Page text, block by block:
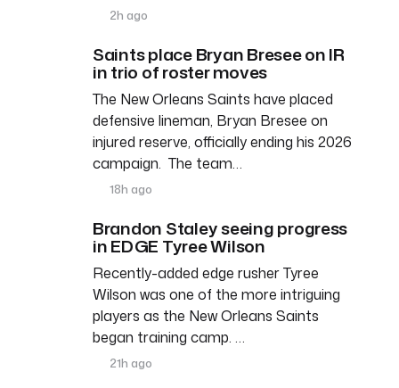
2h ago
Saints place Bryan Bresee on IR
in trio of roster moves
The New Orleans Saints have placed
defensive lineman, Bryan Bresee on
injured reserve, officially ending his 2026
campaign. The team…
18h ago
Brandon Staley seeing progress
in EDGE Tyree Wilson
Recently-added edge rusher Tyree
Wilson was one of the more intriguing
players as the New Orleans Saints
began training camp. …
21h ago